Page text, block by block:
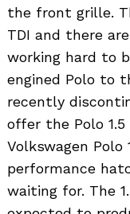
the front grille.
TDI and there
working hard to
engined Polo to
recently
offer the Polo
Volkswagen
performance
waiting for. The